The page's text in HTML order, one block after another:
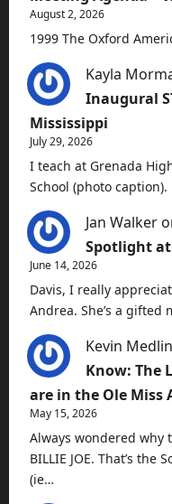
August 2, 2026
1999 The Oxford
Kayla
Inaugural
Mississippi
July 29, 2026
I teach at Grenada
School (photo caption).
Jan Walker
Spotlight
June 14, 2026
Davis, I really
Andrea. She’s a
Kevin Medlin
Know: The
are in the Ole Miss
May 15, 2026
Always wondered why
BILLIE JOE. That’s
(ie…